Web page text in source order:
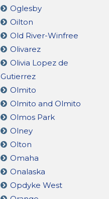
Oglesby
Oilton
Old River-Winfree
Olivarez
Olivia Lopez de
Gutierrez
Olmito
Olmito and Olmito
Olmos Park
Olney
Olton
Omaha
Onalaska
Opdyke West